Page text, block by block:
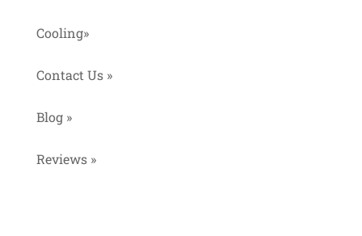
Cooling»
Contact Us »
Blog »
Reviews »